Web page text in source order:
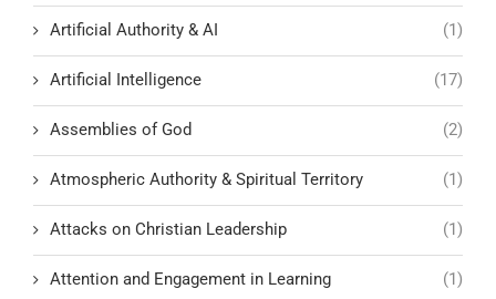
Artificial Authority & AI (1)
Artificial Intelligence (17)
Assemblies of God (2)
Atmospheric Authority & Spiritual Territory (1)
Attacks on Christian Leadership (1)
Attention and Engagement in Learning (1)